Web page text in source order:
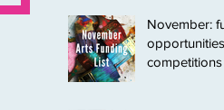
November:
competitions